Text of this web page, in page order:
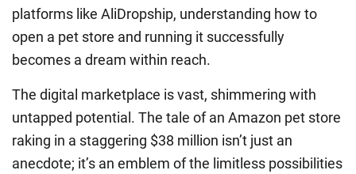
platforms like AliDropship, understanding how to
open a pet store and running it successfully
becomes a dream within reach.
The digital marketplace is vast, shimmering with
untapped potential. The tale of an Amazon pet store
raking in a staggering $38 million isn’t just an
anecdote; it’s an emblem of the limitless possibilities